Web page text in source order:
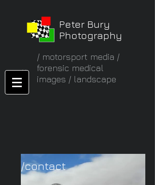
Peter Bury
Photography
/ motorsport media /
forensic medical
images / landscape
/contact